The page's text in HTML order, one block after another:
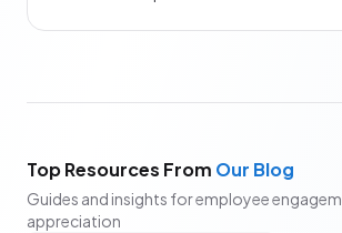
Top Resources From Our Blog
Guides and insights for employee
appreciation